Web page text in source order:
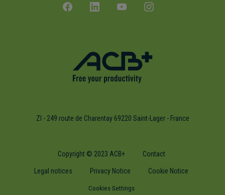
ZI - 249 route de Charentay 69220 Saint-Lager - France
Copyright © 2023 ACB+ Contact
Legal notices Privacy Notice Cookie Notice
Cookies Settings